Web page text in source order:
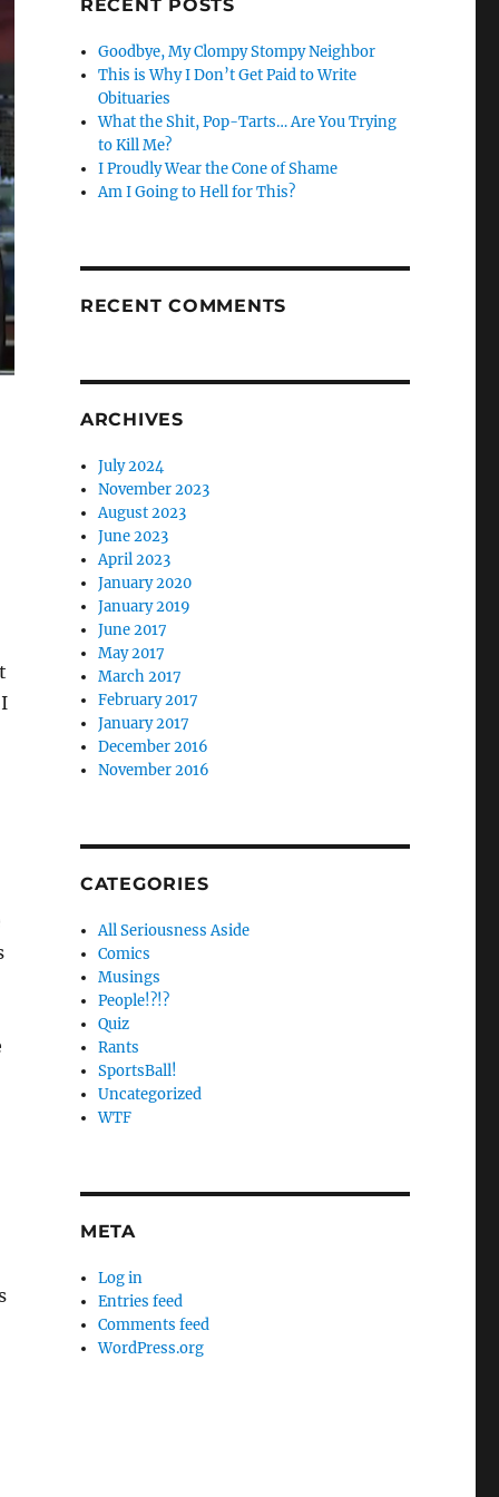
RECENT POSTS
Goodbye, My Clompy Stompy Neighbor
This is Why I Don’t Get Paid to Write
Obituaries
What the Shit, Pop-Tarts… Are You Trying
to Kill Me?
I Proudly Wear the Cone of Shame
Am I Going to Hell for This?
RECENT COMMENTS
ARCHIVES
July 2024
November 2023
August 2023
June 2023
April 2023
January 2020
January 2019
June 2017
May 2017
March 2017
February 2017
January 2017
December 2016
November 2016
CATEGORIES
All Seriousness Aside
Comics
Musings
People!?!?
Quiz
Rants
SportsBall!
Uncategorized
WTF
META
Log in
Entries feed
Comments feed
WordPress.org